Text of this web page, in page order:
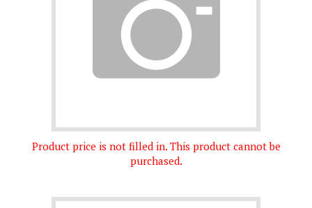
Product price is not filled in. This product cannot be
purchased.